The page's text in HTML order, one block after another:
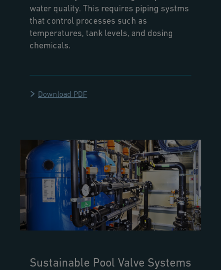
water quality. This requires piping systms
that control processes such as
temperatures, tank levels, and dosing
chemicals.
Download PDF
Sustainable Pool Valve Systems